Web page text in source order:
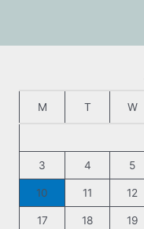
M T W
3 4 5
10 11 12
17 18 19